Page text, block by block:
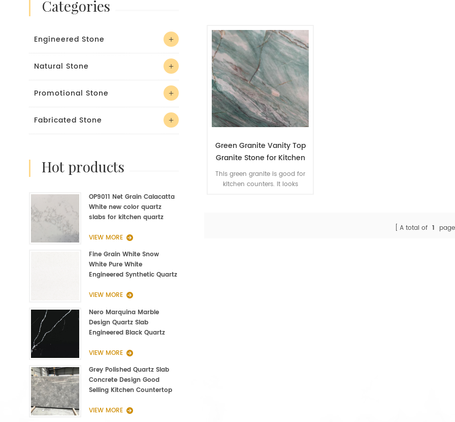
Green Granite Vanity Top
Granite Stone for Kitchen
Natural Stone Counters
This green granite is good for
kitchen counters. It looks
A total of 1
categories
Engineered Stone
Natural Stone
Promotional Stone
Fabricated Stone
hot products
OP9011 Net Grain Calacatta
White new color quartz
slabs for kitchen quartz
VIEW MORE
Fine Grain White Snow
White Pure White
Engineered Synthetic Quartz
VIEW MORE
Nero Marquina Marble
Design Quartz Slab
Engineered Black Quartz
VIEW MORE
Grey Polished Quartz Slab
Concrete Design Good
Selling Kitchen Countertop
VIEW MORE